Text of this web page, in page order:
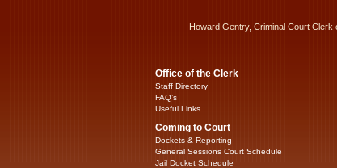
Howard Gentry, Criminal Court
Office of the Clerk
Staff Directory
FAQ’s
Useful Links
Coming to Court
Dockets & Reporting
General Sessions Court Schedule
Jail Docket Schedule